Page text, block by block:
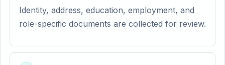
Identity, address, education, employment, and
role-specific documents are collected for review.